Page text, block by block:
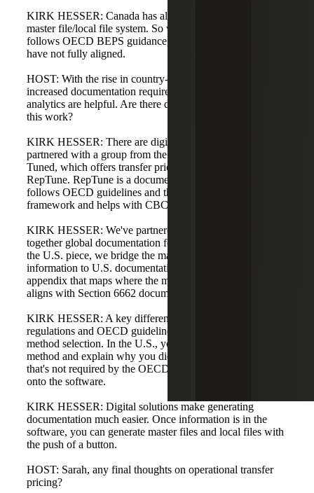
KIRK HESSER: Canada has also not fully adopted the
master file/local file system. So while much of the world
follows OECD BEPS guidance, parts of North America
have not fully aligned.
HOST: With the rise in country-by-country reporting and
increased documentation requirements, digital data
analytics are helpful. Are there digital platforms to manage
this work?
KIRK HESSER: There are digital platforms. We have
partnered with a group from the Netherlands called TP
Tuned, which offers transfer pricing software called
RepTune. RepTune is a documentation generator that
follows OECD guidelines and the master file/local file
framework and helps with CBC reporting.
KIRK HESSER: We've partnered with them to put
together global documentation for our clients. To address
the U.S. piece, we bridge the master file/local file
information to U.S. documentation requirements with an
appendix that maps where the master file/local file content
aligns with Section 6662 documentation.
KIRK HESSER: A key difference between U.S.
regulations and OECD guidelines is transfer pricing
method selection. In the U.S., you must select the best
method and explain why you didn't select other methods;
that's not required by the OECD. We bolt that requirement
onto the software.
KIRK HESSER: Digital solutions make generating
documentation much easier. Once information is in the
software, you can generate master files and local files with
the push of a button.
HOST: Sarah, any final thoughts on operational transfer
pricing?